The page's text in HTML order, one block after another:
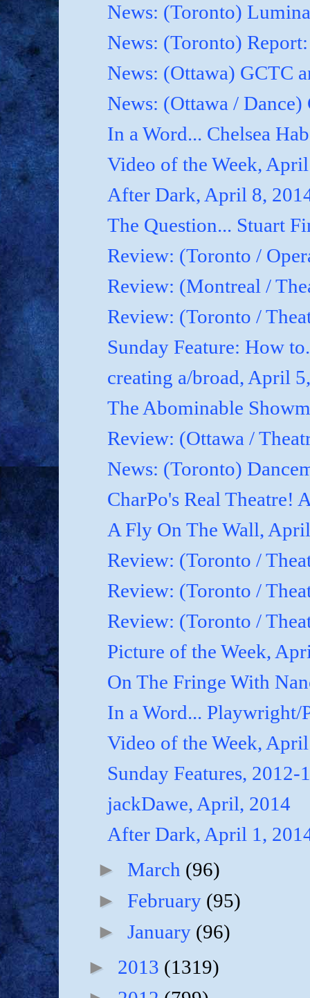
News: (Toronto)
News: (Toronto)
News: (Ottawa) GCTC
News: (Ottawa / Dance)
In a Word... Chelsea
Video of the Week,
After Dark, April 8,
The Question... Stuart
Review: (Toronto /
Review: (Montreal /
Review: (Toronto /
Sunday Feature: How
creating a/broad, April
The Abominable
Review: (Ottawa /
News: (Toronto)
CharPo's Real Theatre!
A Fly On The Wall,
Review: (Toronto /
Review: (Toronto /
Review: (Toronto /
Picture of the Week,
On The Fringe With
In a Word... Playwright/
Video of the Week,
Sunday Features, 2012-
jackDawe, April, 2014
After Dark, April 1,
►March (96)
►February (95)
►January (96)
► 2013 (1319)